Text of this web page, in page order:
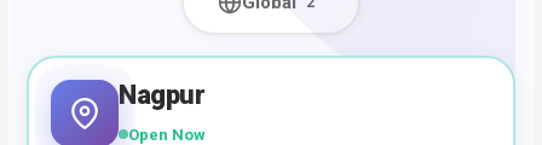
Nagpur
Open Now